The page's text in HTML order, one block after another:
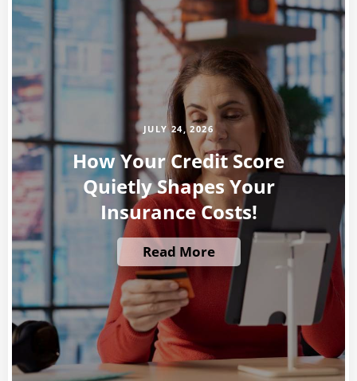
JULY 24, 2026
How Your Credit Score
Quietly Shapes Your
Insurance Costs!
Read More